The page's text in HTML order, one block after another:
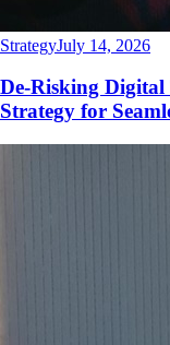
StrategyJuly 14, 2026
De-Risking
Strategy for